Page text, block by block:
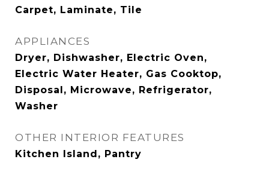
Carpet, Laminate, Tile
APPLIANCES
Dryer, Dishwasher, Electric Oven,
Electric Water Heater, Gas Cooktop,
Disposal, Microwave, Refrigerator,
Washer
OTHER INTERIOR FEATURES
Kitchen Island, Pantry